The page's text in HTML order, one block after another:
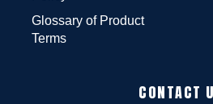
Glossary of Product
Terms
CONTACT